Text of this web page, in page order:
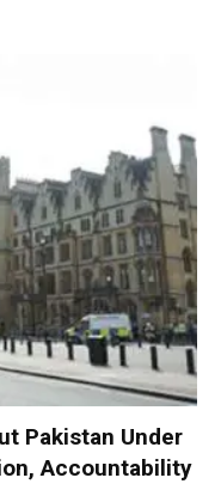
Pakistan Under
Accountability